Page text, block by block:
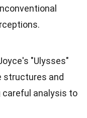
"Ulysses"
structures and
careful analysis to